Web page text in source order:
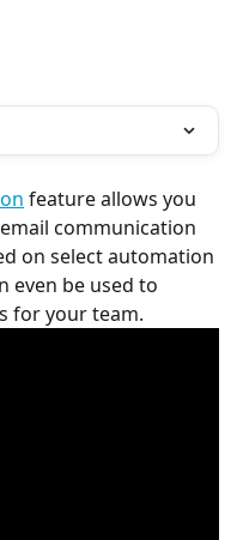
feature allows you
communication
on select automation
even be used to
for your team.